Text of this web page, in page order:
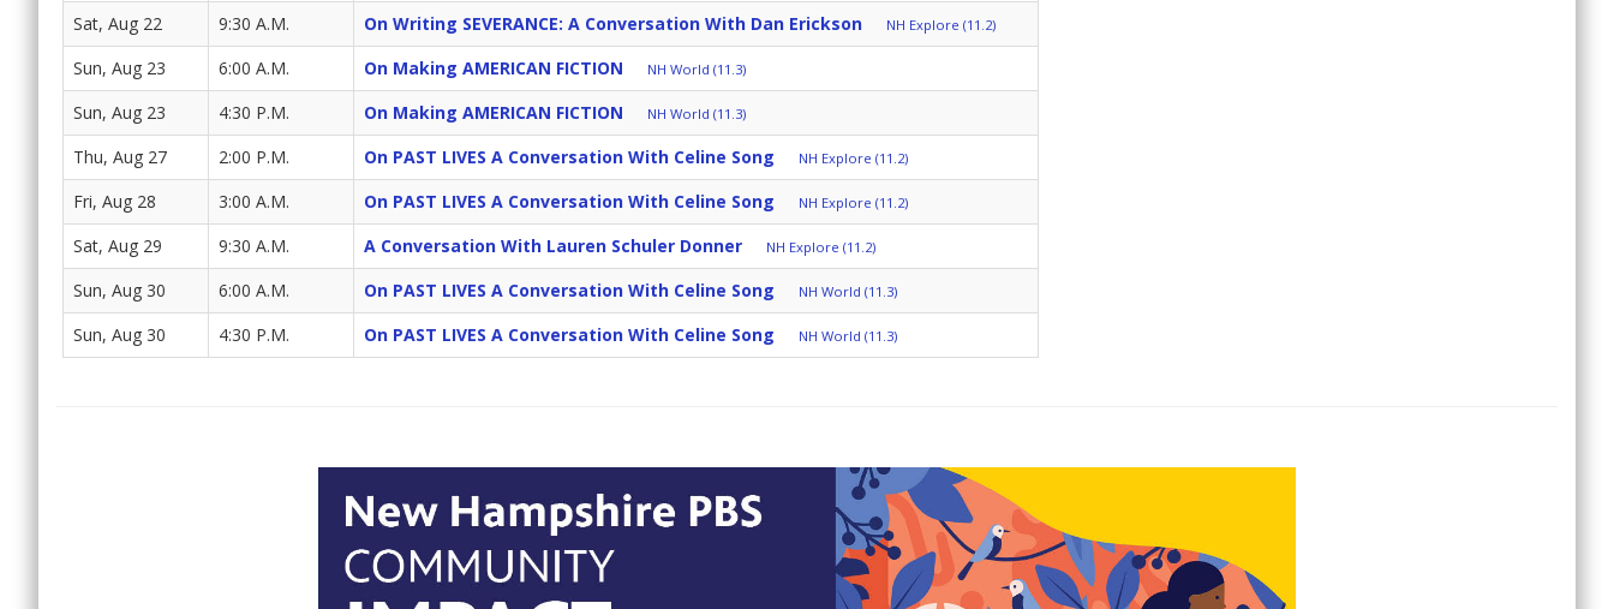
Sat, Aug 22 9:30 A.M. On Writing SEVERANCE: A Conversation With Dan Erickson NH Explore (11.2)
Sun, Aug 23 6:00 A.M. On Making AMERICAN FICTION NH World (11.3)
Sun, Aug 23 4:30 P.M. On Making AMERICAN FICTION NH World (11.3)
Thu, Aug 27 2:00 P.M. On PAST LIVES A Conversation With Celine Song NH Explore (11.2)
Fri, Aug 28 3:00 A.M. On PAST LIVES A Conversation With Celine Song NH Explore (11.2)
Sat, Aug 29 9:30 A.M. A Conversation With Lauren Schuler Donner NH Explore (11.2)
Sun, Aug 30 6:00 A.M. On PAST LIVES A Conversation With Celine Song NH World (11.3)
Sun, Aug 30 4:30 P.M. On PAST LIVES A Conversation With Celine Song NH World (11.3)